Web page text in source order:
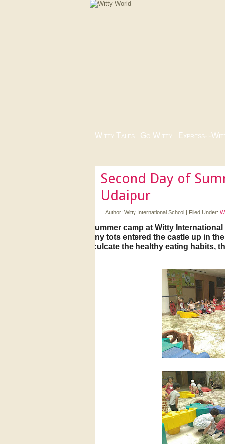
Witty Tales Go Witty Express-i-
Second Day of
Udaipur
Author: Witty International School | Filed Under:
o of summer camp at Witty
The tiny tots entered the castle up in
To inculcate the healthy eating habits,